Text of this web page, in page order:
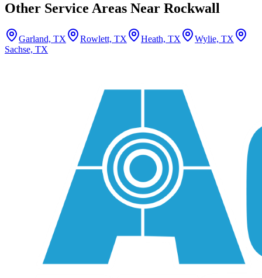
Other Service Areas Near Rockwall
Garland, TX Rowlett, TX Heath, TX
Wylie, TX
Sachse, TX